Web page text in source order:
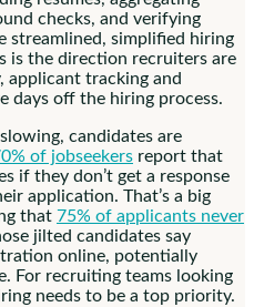
checks, and verifying
streamlined, simplified hiring
is the direction recruiters are
applicant tracking and
days off the hiring process.
candidates are
of jobseekers report that
if they don’t get a response
application. That’s a big
that 75% of applicants never
jilted candidates say
online, potentially
For recruiting teams looking
needs to be a top priority.